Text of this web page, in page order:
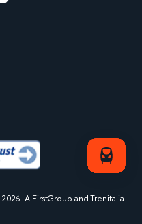
2026. A FirstGroup and Trenitalia